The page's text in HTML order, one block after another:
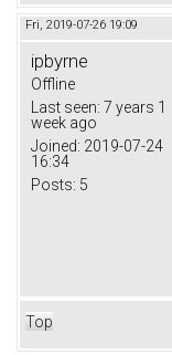
Fri, 2019-07-26 19:09
ipbyrne
Offline
Last seen: 7 years 1
week ago
Joined: 2019-07-24
16:34
Posts: 5
Top